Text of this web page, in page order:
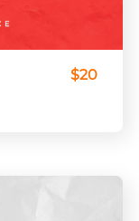
$20